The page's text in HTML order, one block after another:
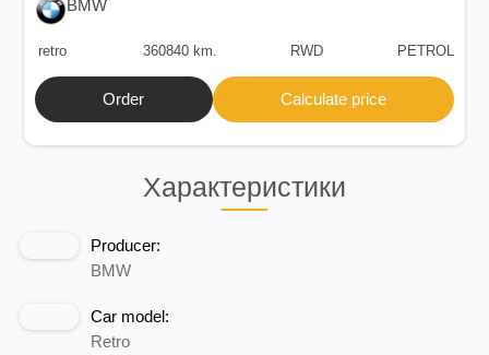
Характеристики
Producer:
BMW
Car model:
Retro
BMW
retro 360840 km. RWD PETROL
Order Calculate price